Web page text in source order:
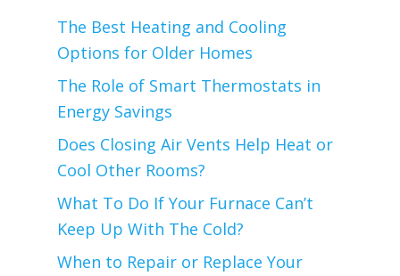
The Best Heating and Cooling
Options for Older Homes
The Role of Smart Thermostats in
Energy Savings
Does Closing Air Vents Help Heat or
Cool Other Rooms?
What To Do If Your Furnace Can’t
Keep Up With The Cold?
When to Repair or Replace Your